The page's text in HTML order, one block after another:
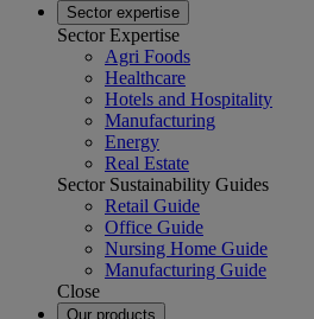
Sector expertise
Sector Expertise
Agri Foods
Healthcare
Hotels and Hospitality
Manufacturing
Energy
Real Estate
Sector Sustainability Guides
Retail Guide
Office Guide
Nursing Home Guide
Manufacturing Guide
Close
Our products